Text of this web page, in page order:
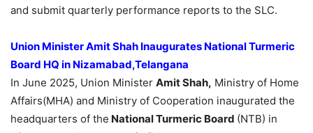
and submit quarterly performance reports to the SLC.
Union Minister Amit Shah Inaugurates National Turmeric
Board HQ in Nizamabad,Telangana
In June 2025, Union Minister Amit Shah, Ministry of Home
Affairs(MHA) and Ministry of Cooperation inaugurated the
headquarters of the National Turmeric Board (NTB) in